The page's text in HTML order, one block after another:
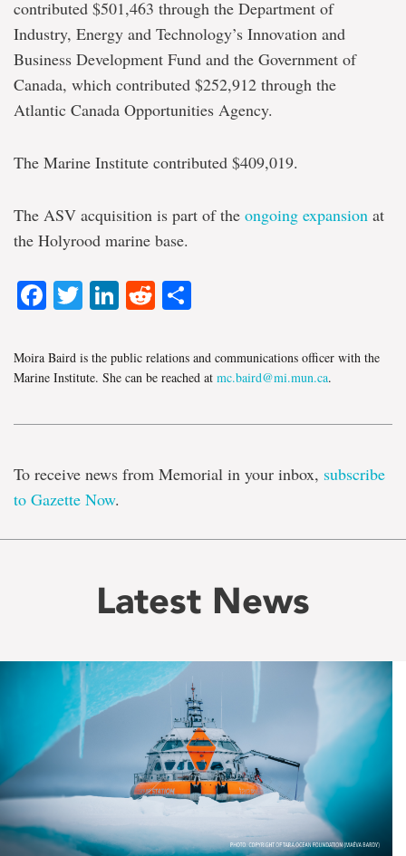
contributed $501,463 through the Department of
Industry, Energy and Technology’s Innovation and
Business Development Fund and the Government of
Canada, which contributed $252,912 through the
Atlantic Canada Opportunities Agency.
The Marine Institute contributed $409,019.
The ASV acquisition is part of the ongoing expansion at
the Holyrood marine base.
Facebook
TwitterLinkedIn
Reddit
Moira Baird is the public relations and communications officer with the
Marine Institute. She can be reached at mc.baird@mi.mun.ca.
To receive news from Memorial in your inbox, subscribe
to Gazette Now.
Latest News